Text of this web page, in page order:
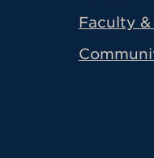
Faculty